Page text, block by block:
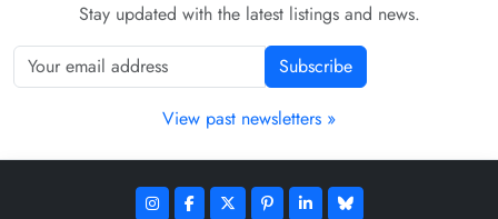
Stay updated with the latest listings and news.
Subscribe
View past newsletters »